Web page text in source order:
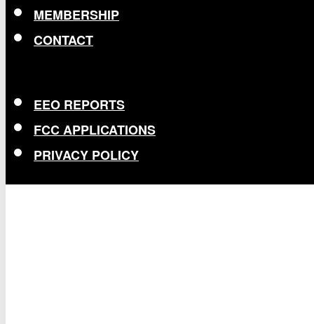
MEMBERSHIP
CONTACT
EEO REPORTS
FCC APPLICATIONS
PRIVACY POLICY